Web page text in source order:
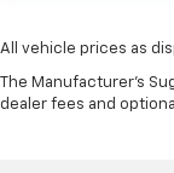
All vehicle prices as
The Manufacturer's
dealer fees and